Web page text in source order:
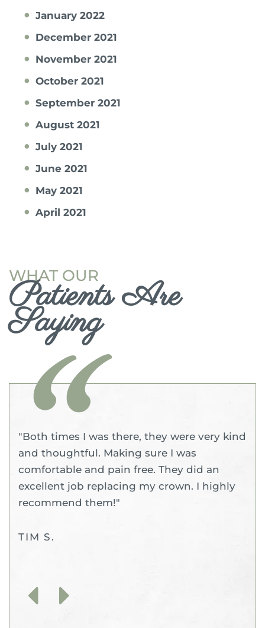
January 2022
December 2021
November 2021
October 2021
September 2021
August 2021
July 2021
June 2021
May 2021
April 2021
WHAT OUR
Patients Are
Saying
"Both times I was there, they were very kind
and thoughtful. Making sure I was
comfortable and pain free. They did an
excellent job replacing my crown. I highly
recommend them!"
TIM S.
Previous